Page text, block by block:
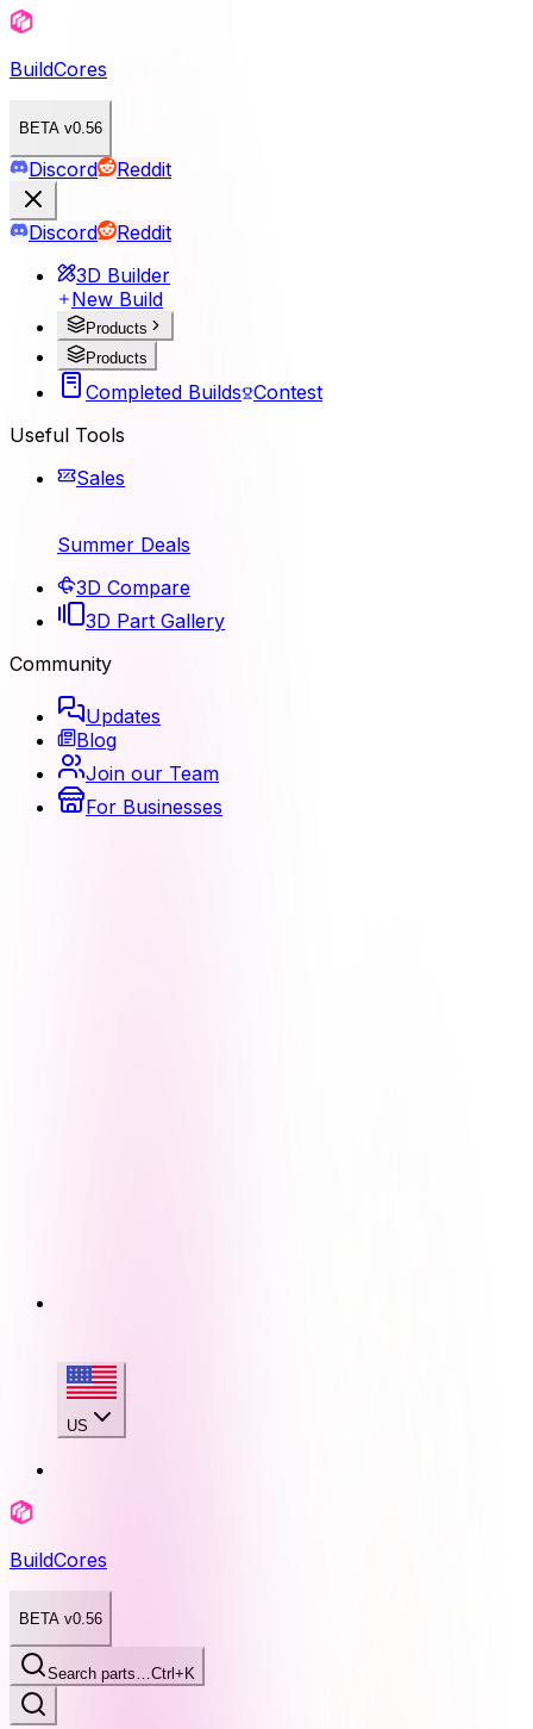
BuildCores
BETA v0.56
Discord Reddit
Discord
Reddit
3D Builder
New Build
Products
Products
Completed Builds Contest
Useful Tools
Sales
Summer Deals
3D Compare
3D Part Gallery
Community
Updates
Blog
Join our Team
For Businesses
US
BuildCores
BETA v0.56
Search parts…Ctrl+K